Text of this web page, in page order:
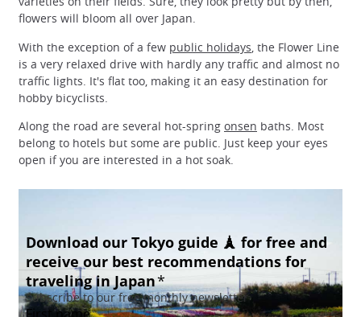
flowers will bloom all over Japan.
With the exception of a few public holidays , the Flower Line
is a very relaxed drive with hardly any traffic and almost no
traffic lights. It's flat too, making it an easy destination for
hobby bicyclists.
Along the road are several hot-spring onsen baths. Most
belong to hotels but some are public. Just keep your eyes
open if you are interested in a hot soak.